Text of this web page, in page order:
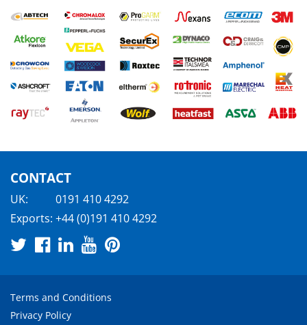
CONTACT
UK:
0191 410 4292
Exports: +44 (0)191 410 4292
Terms and Conditions
Privacy Policy